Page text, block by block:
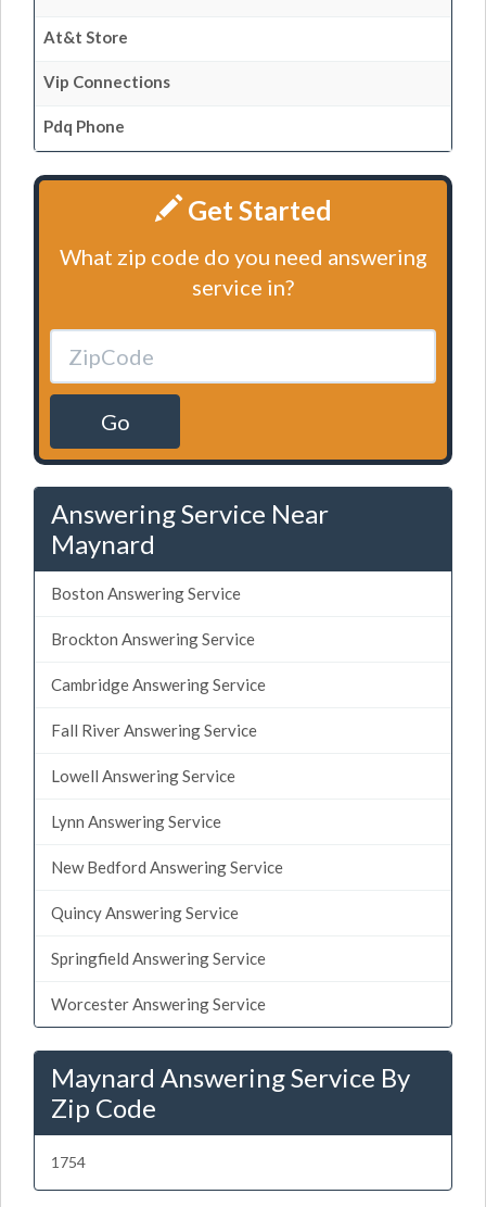
At&t Store
Vip Connections
Pdq Phone
Get Started
What zip code do you need answering
service in?
Go
Answering Service Near
Maynard
Boston Answering Service
Brockton Answering Service
Cambridge Answering Service
Fall River Answering Service
Lowell Answering Service
Lynn Answering Service
New Bedford Answering Service
Quincy Answering Service
Springfield Answering Service
Worcester Answering Service
Maynard Answering Service By
Zip Code
1754